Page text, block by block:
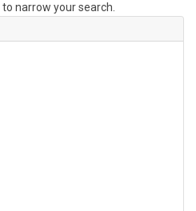
narrow your search.